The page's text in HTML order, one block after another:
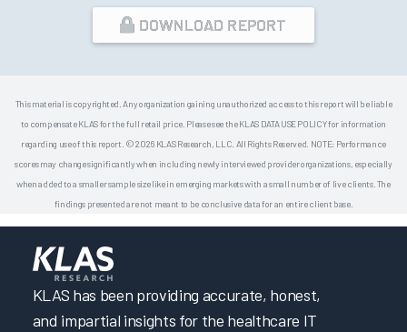
DOWNLOAD REPORT
This material is copyrighted. Any organization gaining unauthorized access to this report will be liable
to compensate KLAS for the full retail price. Please see the KLAS DATA USE POLICY for information
regarding use of this report. © 2026 KLAS Research, LLC. All Rights Reserved. NOTE: Performance
scores may change significantly when including newly interviewed provider organizations, especially
when added to a smaller sample size like in emerging markets with a small number of live clients. The
findings presented are not meant to be conclusive data for an entire client base.
KLAS has been providing accurate, honest,
and impartial insights for the healthcare IT